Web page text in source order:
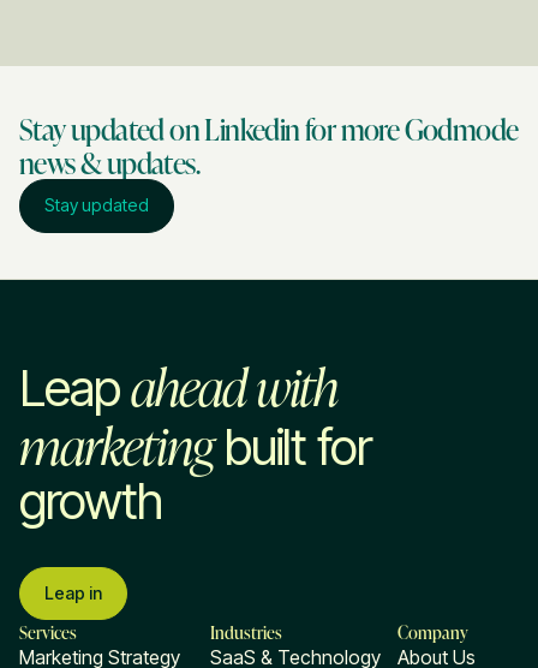
Stay updated on Linkedin for more Godmode
news & updates.
Stay updated
Leapahead with
marketingbuilt for
growth
Leap in
Services
Marketing Strategy
Industries
SaaS & Technology
Company
About Us